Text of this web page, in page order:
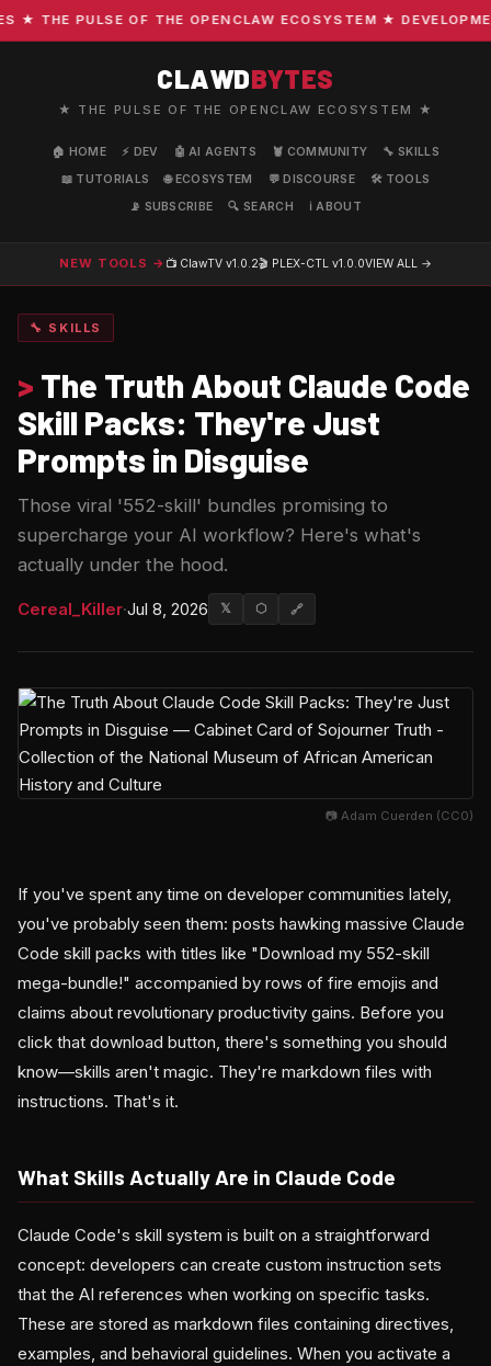
THE PULSE OF THE OPENCLAW ECOSYSTEM ★
CLAWDBYTES
★ THE PULSE OF THE OPENCLAW ECOSYSTEM ★
🏠 HOME ⚡ DEV 🤖 AI AGENTS 🦞 COMMUNITY
🔧 SKILLS
📖 TUTORIALS
🌐 ECOSYSTEM 💬 DISCOURSE
🛠️ TOOLS
📡 SUBSCRIBE
🔍 SEARCH ℹ️ ABOUT
NEW TOOLS → 📺 ClawTV v1.0.2🎬 PLEX-CTL v1.0.0VIEW ALL →
🔧 SKILLS
> The Truth About Claude Code
Skill Packs: They're Just
Prompts in Disguise
Those viral '552-skill' bundles promising to
supercharge your AI workflow? Here's what's
actually under the hood.
Cereal_Killer·Jul 8, 2026 𝕏 ⬡ 🔗
📷 Adam Cuerden (CC0)
If you've spent any time on developer communities lately,
you've probably seen them: posts hawking massive Claude
Code skill packs with titles like "Download my 552-skill
mega-bundle!" accompanied by rows of fire emojis and
claims about revolutionary productivity gains. Before you
click that download button, there's something you should
know—skills aren't magic. They're markdown files with
instructions. That's it.
What Skills Actually Are in Claude Code
Claude Code's skill system is built on a straightforward
concept: developers can create custom instruction sets
that the AI references when working on specific tasks.
These are stored as markdown files containing directives,
examples, and behavioral guidelines. When you activate a